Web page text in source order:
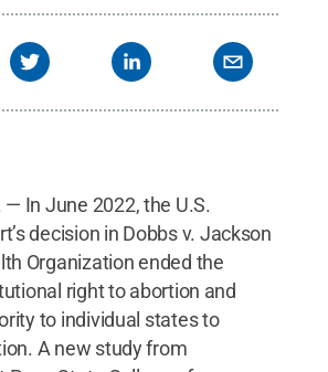
— In June 2022, the U.S.
decision in Dobbs v. Jackson
Organization ended the
right to abortion and
to individual states to
A new study from